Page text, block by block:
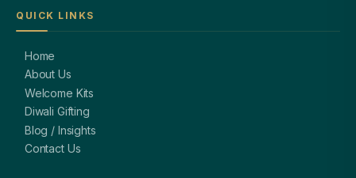
QUICK LINKS
Home
About Us
Welcome Kits
Diwali Gifting
Blog / Insights
Contact Us